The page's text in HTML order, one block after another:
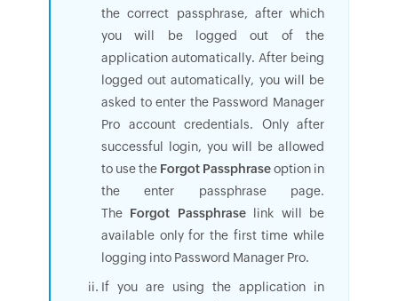
the correct passphrase, after which
you will be logged out of the
application automatically. After being
logged out automatically, you will be
asked to enter the Password Manager
Pro account credentials. Only after
successful login, you will be allowed
to use the Forgot Passphraseoption in
the enter passphrase page.
The Forgot Passphraselink will be
available only for the first time while
logging into Password Manager Pro.
If you are using the application in